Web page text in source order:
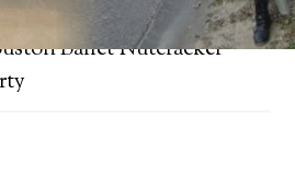
/ Bethie About Town/
Ballet Nutcracker